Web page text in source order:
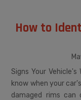
How to
Signs Your
know when your
damaged rims can